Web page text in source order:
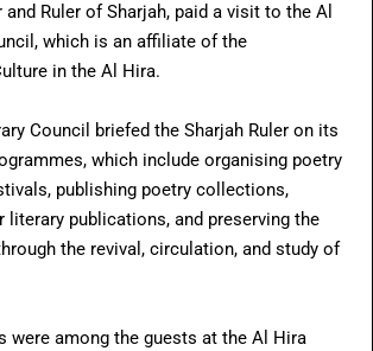
Ruler of Sharjah, paid a visit to the Al
which is an affiliate of the
in the Al Hira.
Council briefed the Sharjah Ruler on its
which include organising poetry
publishing poetry collections,
literary publications, and preserving the
the revival, circulation, and study of
were among the guests at the Al Hira